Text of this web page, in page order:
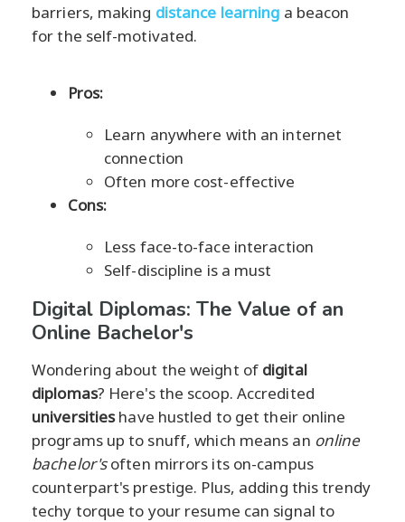
barriers, making distance learning a beacon
for the self-motivated.
Pros:
Learn anywhere with an internet
connection
Often more cost-effective
Cons:
Less face-to-face interaction
Self-discipline is a must
Digital Diplomas: The Value of an
Online Bachelor's
Wondering about the weight of digital
diplomas? Here's the scoop. Accredited
universitieshave hustled to get their online
programs up to snuff, which means an online
bachelor'soften mirrors its on-campus
counterpart's prestige. Plus, adding this trendy
techy torque to your resume can signal to